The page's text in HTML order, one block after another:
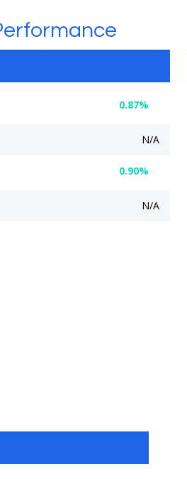
0.87%
N/A
0.90%
N/A